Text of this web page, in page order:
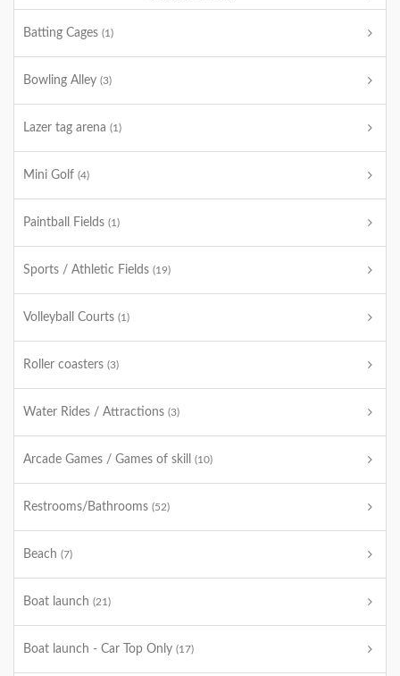
Batting Cages (1)
Bowling Alley (3)
Lazer tag arena (1)
Mini Golf (4)
Paintball Fields (1)
Sports / Athletic Fields (19)
Volleyball Courts (1)
Roller coasters (3)
Water Rides / Attractions (3)
Arcade Games / Games of skill (10)
Restrooms/Bathrooms (52)
Beach (7)
Boat launch (21)
Boat launch - Car Top Only (17)